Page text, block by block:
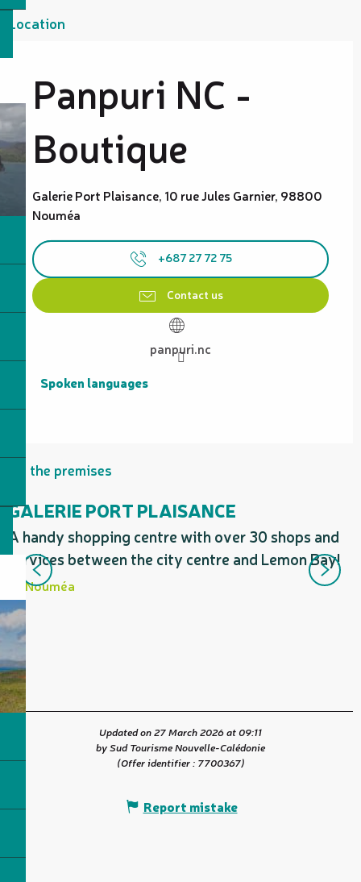
Location
Panpuri NC -
Boutique
Galerie Port Plaisance, 10 rue Jules Garnier, 98800
Nouméa
+687 27 72 75
Contact us
panpuri.nc
Spoken languages
Spoken languages
On the premises
GALERIE PORT PLAISANCE
A handy shopping centre with over 30 shops and
services between the city centre and Lemon Bay!
Nouméa
Updated on 27 March 2026 at 09:11
by Sud Tourisme Nouvelle-Calédonie
(Offer identifier : 7700367)
Report mistake